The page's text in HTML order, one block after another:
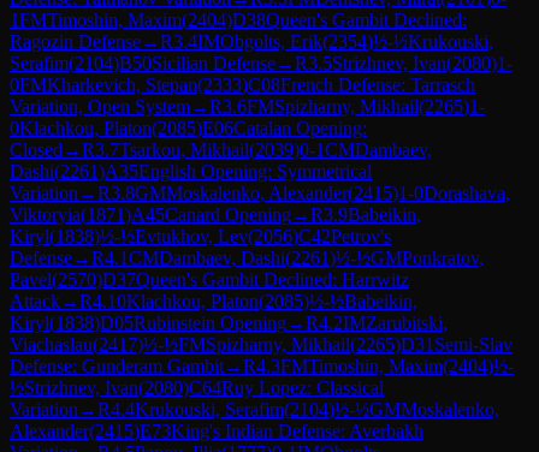
1FMTimoshin, Maxim(2404)D38Queen's Gambit Declined:
Ragozin Defense→R3.4IMObgolts, Erik(2354)½-½Krukouski,
Serafim(2104)B50Sicilian Defense→R3.5Strizhnev, Ivan(2080)1-
0FMKharkevich, Stepan(2333)C08French Defense: Tarrasch
Variation, Open System→R3.6FMSpizharny, Mikhail(2265)1-
0Klachkou, Platon(2085)E06Catalan Opening:
Closed →R3.7Tsarkou, Mikhail(2039)0-1CMDambaev,
Dashi(2261)A35English Opening: Symmetrical
Variation →R3.8GMMoskalenko, Alexander(2415)1-0Dorashava,
Viktoryia(1871)A45Canard Opening→R3.9Babeikin,
Kiryl(1838)½-½Evtukhov, Lev(2056)C42Petrov's
Defense→R4.1CMDambaev, Dashi(2261)½-½GMPonkratov,
Pavel(2570)D37Queen's Gambit Declined: Harrwitz
Attack→R4.10Klachkou, Platon(2085)½-½Babeikin,
Kiryl(1838)D05Rubinstein Opening→R4.2IMZarubitski,
Viachaslau(2417)½-½FMSpizharny, Mikhail(2265)D31 Semi-Slav
Defense: Gunderam Gambit→R4.3FMTimoshin, Maxim(2404)½-
½Strizhnev, Ivan(2080)C64Ruy Lopez: Classical
Variation →R4.4Krukouski, Serafim(2104)½-½GMMoskalenko,
Alexander(2415)E73King's Indian Defense: Averbakh